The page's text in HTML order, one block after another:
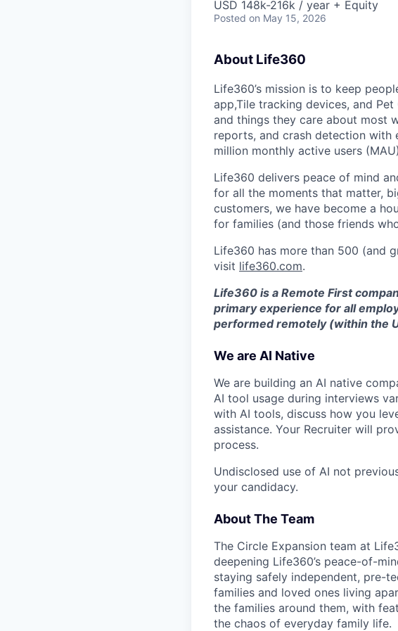
USD 148k-216k / year + Equity
Posted on May 15, 2026
About Life360
Life360’s mission is to keep
app,Tile tracking devices, and
and things they care about most
reports, and crash detection with
million monthly active users
Life360 delivers peace of mind
for all the moments that matter,
customers, we have become a
for families (and those friends
Life360 has more than 500 (and
visit life360.com.
Life360 is a Remote First
primary experience for all
performed remotely (within the
We are AI Native
We are building an AI native
AI tool usage during interviews
with AI tools, discuss how you
assistance. Your Recruiter will
process.
Undisclosed use of AI not
your candidacy.
About The Team
The Circle Expansion team at
deepening Life360’s peace-of-
staying safely independent, pre-
families and loved ones living
the families around them, with
the chaos of everyday family life.